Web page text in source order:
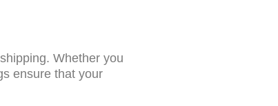
Whether you
ensure that your